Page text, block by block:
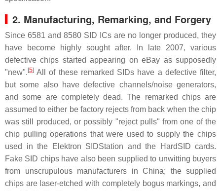
2. Manufacturing, Remarking, and Forgery
Since 6581 and 8580 SID ICs are no longer produced, they
have become highly sought after. In late 2007, various
defective chips started appearing on eBay as supposedly
"new". [5] All of these remarked SIDs have a defective filter,
but some also have defective channels/noise generators,
and some are completely dead. The remarked chips are
assumed to either be factory rejects from back when the chip
was still produced, or possibly "reject pulls" from one of the
chip pulling operations that were used to supply the chips
used in the Elektron SIDStation and the HardSID cards.
Fake SID chips have also been supplied to unwitting buyers
from unscrupulous manufacturers in China; the supplied
chips are laser-etched with completely bogus markings, and